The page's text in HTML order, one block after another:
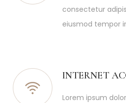
consectetur
eiusmod tempor
INTERNET
Lorem ipsum